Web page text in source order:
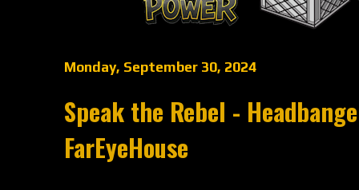
Monday, September 30, 2024
Speak the Rebel -
FarEyeHouse